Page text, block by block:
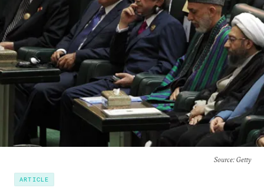
Source: Getty
ARTICLE